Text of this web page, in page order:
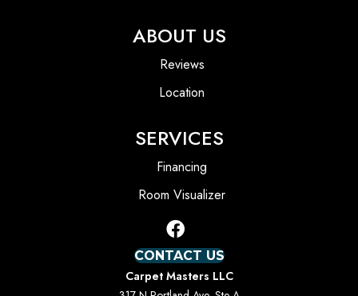
ABOUT US
Reviews
Location
SERVICES
Financing
Room Visualizer
CONTACT US
Carpet Masters LLC